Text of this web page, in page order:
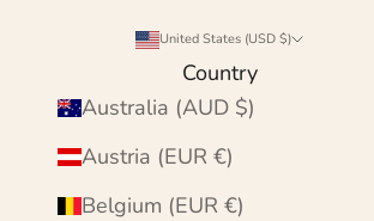
United States (USD $)
Country
Australia (AUD $)
Austria (EUR €)
Belgium (EUR €)